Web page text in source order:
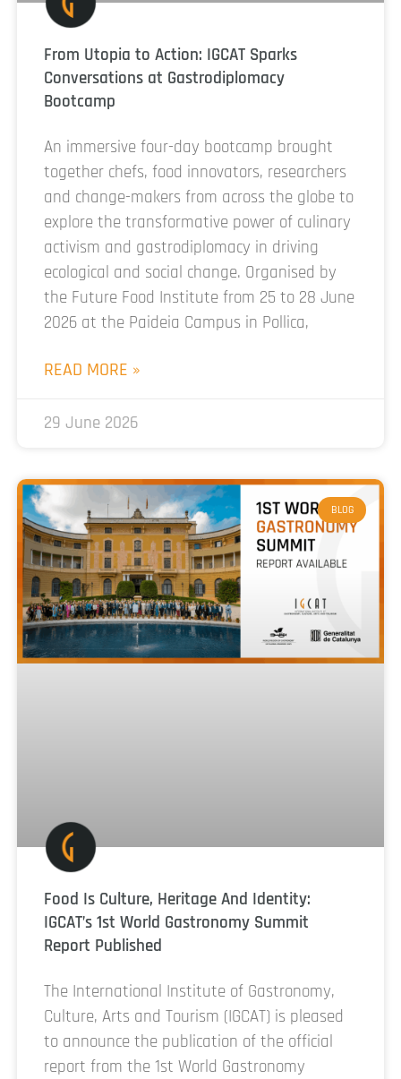
From Utopia to Action: IGCAT Sparks
Conversations at Gastrodiplomacy
Bootcamp
An immersive four-day bootcamp brought
together chefs, food innovators, researchers
and change-makers from across the globe to
explore the transformative power of culinary
activism and gastrodiplomacy in driving
ecological and social change. Organised by
the Future Food Institute from 25 to 28 June
2026 at the Paideia Campus in Pollica,
READ MORE »
29 June 2026
BLOG
Food Is Culture, Heritage And Identity:
IGCAT’s 1st World Gastronomy Summit
Report Published
The International Institute of Gastronomy,
Culture, Arts and Tourism (IGCAT) is pleased
to announce the publication of the official
report from the 1st World Gastronomy